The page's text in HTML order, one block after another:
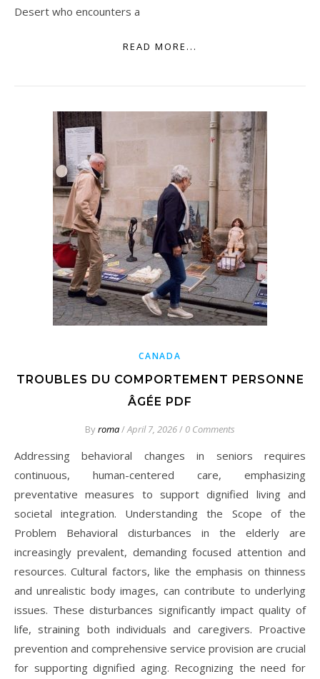
Desert who encounters a
READ MORE...
CANADA
TROUBLES DU COMPORTEMENT PERSONNE
ÂGÉE PDF
Byroma/April 7, 2026/ 0 Comments
Addressing behavioral changes in seniors requires
continuous, human-centered care, emphasizing
preventative measures to support dignified living and
societal integration. Understanding the Scope of the
Problem Behavioral disturbances in the elderly are
increasingly prevalent, demanding focused attention and
resources. Cultural factors, like the emphasis on thinness
and unrealistic body images, can contribute to underlying
issues. These disturbances significantly impact quality of
life, straining both individuals and caregivers. Proactive
prevention and comprehensive service provision are crucial
for supporting dignified aging. Recognizing the need for